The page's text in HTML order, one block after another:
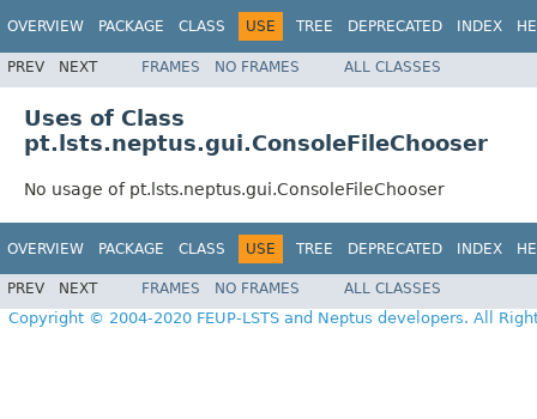
OVERVIEW PACKAGE CLASS USE TREE DEPRECATED INDEX
PREV NEXT FRAMES NO FRAMES ALL CLASSES
Uses of Class
pt.lsts.neptus.gui.ConsoleFileChooser
No usage of pt.lsts.neptus.gui.ConsoleFileChooser
OVERVIEW PACKAGE CLASS USE TREE DEPRECATED INDEX
PREV NEXT FRAMES NO FRAMES ALL CLASSES
Copyright © 2004-2020 FEUP-LSTS and Neptus developers. All